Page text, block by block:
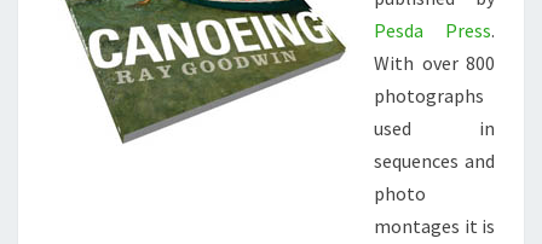
Pesda Press.
With over 800
photographs
used in
sequences and
photo
montages it is